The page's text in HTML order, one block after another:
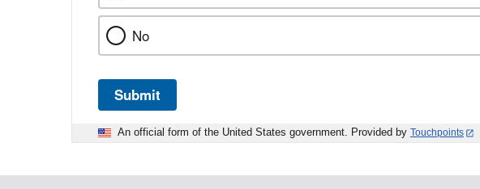
No
Submit
An official form of the United States government. Provided by Touchpoints